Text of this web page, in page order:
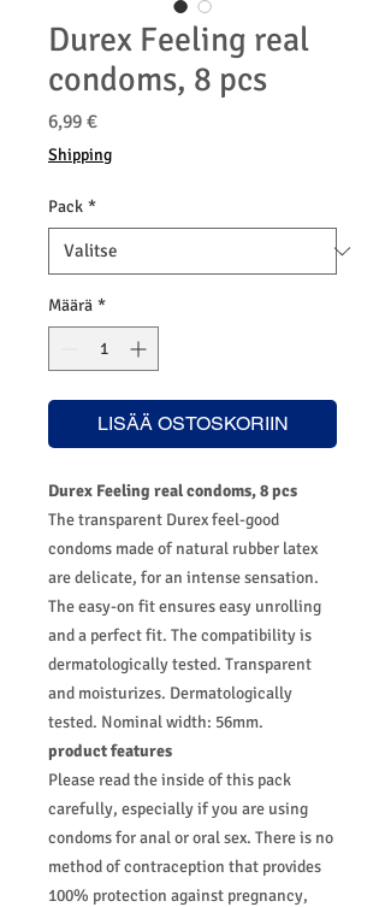
Durex Feeling real
condoms, 8 pcs
6,99 €Hinta
Shipping
Pack *
Määrä *
LISÄÄ OSTOSKORIIN
Durex Feeling real condoms, 8 pcs
The transparent Durex feel-good
condoms made of natural rubber latex
are delicate, for an intense sensation.
The easy-on fit ensures easy unrolling
and a perfect fit. The compatibility is
dermatologically tested. Transparent
and moisturizes. Dermatologically
tested. Nominal width: 56mm.
product features
Please read the inside of this pack
carefully, especially if you are using
condoms for anal or oral sex. There is no
method of contraception that provides
100% protection against pregnancy,